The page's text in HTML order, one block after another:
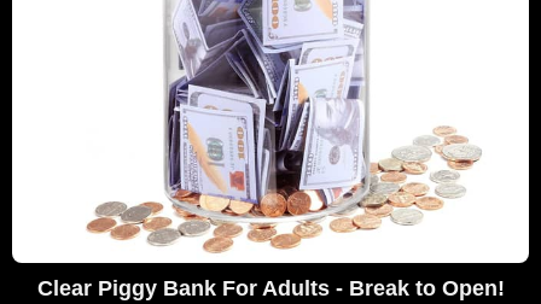
Clear Piggy Bank For Adults - Break to Open!